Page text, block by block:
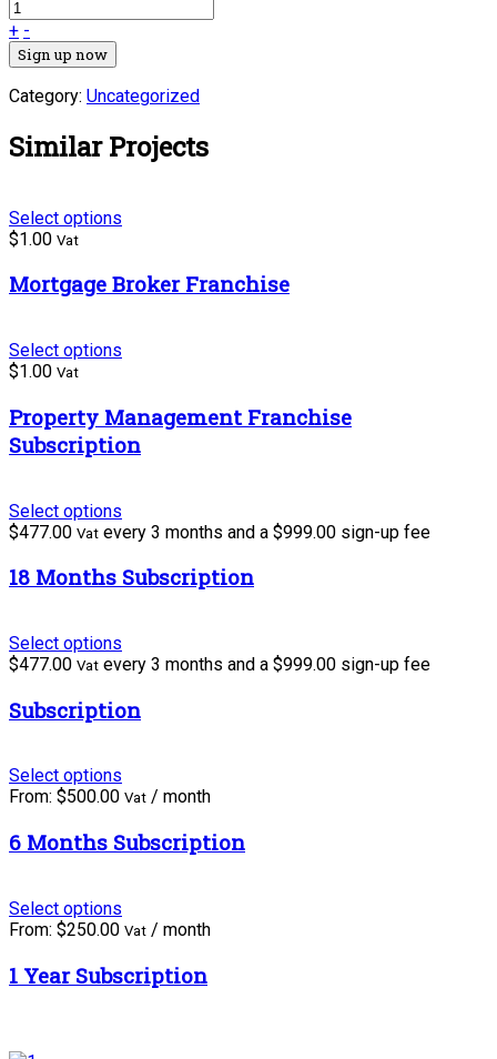
+ -
Sign up now
Category: Uncategorized
Similar Projects
Select options
$1.00 Vat
Mortgage Broker Franchise
Select options
$1.00 Vat
Property Management Franchise
Subscription
Select options
$477.00 Vat every 3 months and a $999.00 sign-up fee
18 Months Subscription
Select options
$477.00 Vat every 3 months and a $999.00 sign-up fee
Subscription
Select options
From: $500.00 Vat / month
6 Months Subscription
Select options
From: $250.00 Vat / month
1 Year Subscription